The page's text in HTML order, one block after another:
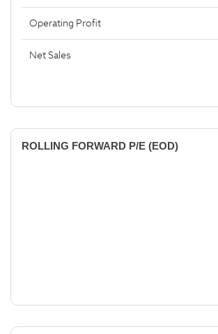
Operating Profit
Net Sales
ROLLING FORWARD P/E (EOD)